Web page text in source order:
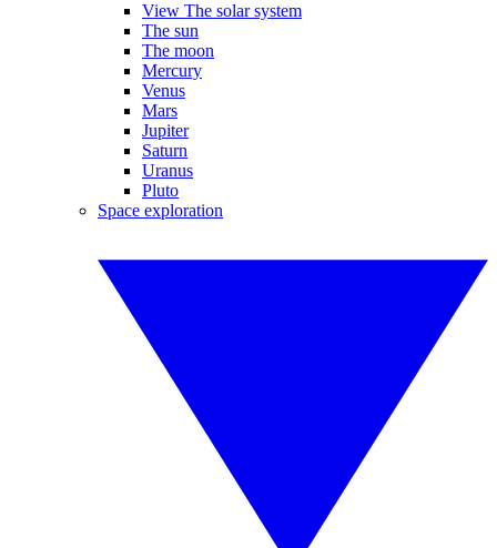
View The solar system
The sun
The moon
Mercury
Venus
Mars
Jupiter
Saturn
Uranus
Pluto
Space exploration